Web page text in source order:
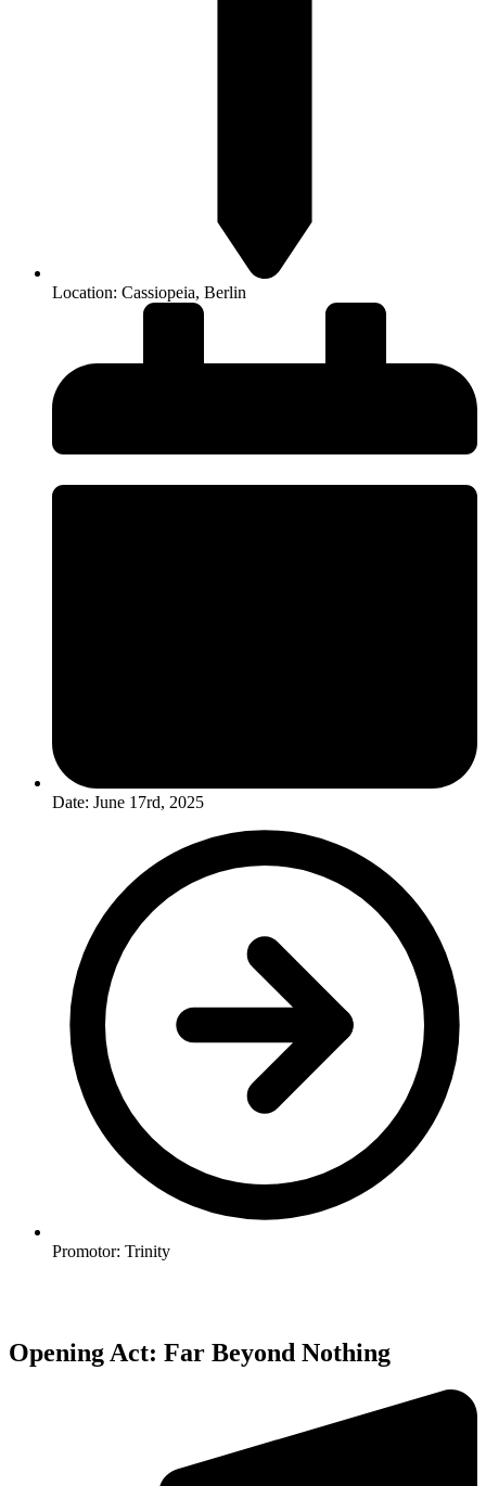
Location: Cassiopeia, Berlin
Date: June 17rd, 2025
Promotor: Trinity
Opening Act: Far Beyond Nothing